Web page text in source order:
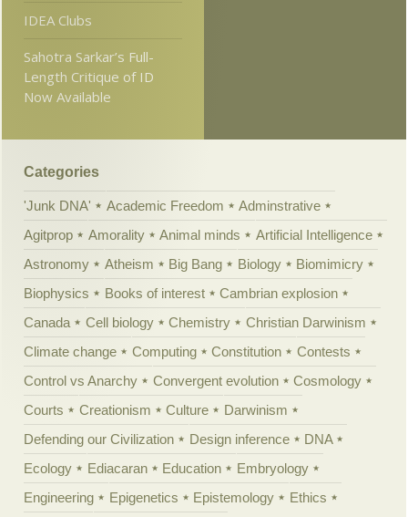
IDEA Clubs
Sahotra Sarkar’s Full-
Length Critique of ID
Now Available
Categories
'Junk DNA' Academic Freedom
Adminstrative
Agitprop
Amorality Animal minds
Artificial Intelligence
Astronomy
Atheism Big Bang Biology
Biomimicry
Biophysics
Books of interest
Cambrian explosion
Canada
Cell biology Chemistry
Christian Darwinism
Climate change
Computing Constitution
Contests
Control vs Anarchy
Convergent evolution
Cosmology
Courts
Creationism Culture
Darwinism
Defending our Civilization
Design inference
DNA
Ecology
Ediacaran Education
Embryology
Engineering
Epigenetics Epistemology
Ethics